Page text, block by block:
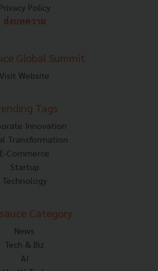
Privacy Policy
ส่งบทความ
Global Summit
Visit Website
Tags
Innovation
Transformation
E-Commerce
Startup
Technology
Category
News
Tech & Biz
AI